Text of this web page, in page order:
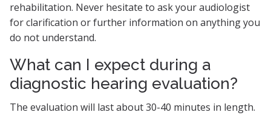
rehabilitation. Never hesitate to ask your audiologist
for clarification or further information on anything you
do not understand.
What can I expect during a
diagnostic hearing evaluation?
The evaluation will last about 30-40 minutes in length.